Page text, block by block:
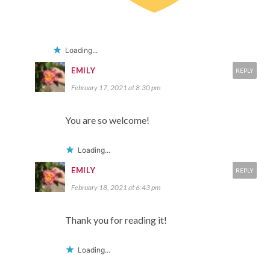
Loading...
EMILY
February 17, 2021 at 8:30 pm
You are so welcome!
Loading...
REPLY
EMILY
February 18, 2021 at 6:43 pm
Thank you for reading it!
Loading...
REPLY